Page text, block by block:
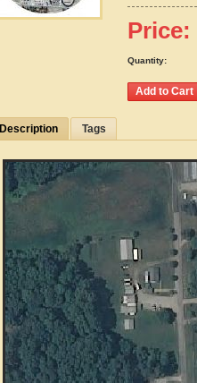
Price:
Quantity:
Description Tags